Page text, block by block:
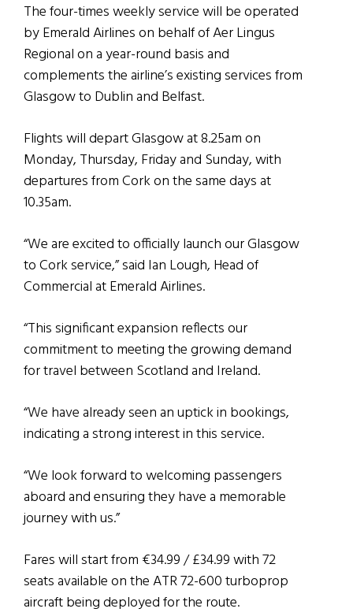
The four-times weekly service will be operated
by Emerald Airlines on behalf of Aer Lingus
Regional on a year-round basis and
complements the airline’s existing services from
Glasgow to Dublin and Belfast.
Flights will depart Glasgow at 8.25am on
Monday, Thursday, Friday and Sunday, with
departures from Cork on the same days at
10.35am.
“We are excited to officially launch our Glasgow
to Cork service,” said Ian Lough, Head of
Commercial at Emerald Airlines.
“This significant expansion reflects our
commitment to meeting the growing demand
for travel between Scotland and Ireland.
“We have already seen an uptick in bookings,
indicating a strong interest in this service.
“We look forward to welcoming passengers
aboard and ensuring they have a memorable
journey with us.”
Fares will start from €34.99 / £34.99 with 72
seats available on the ATR 72-600 turboprop
aircraft being deployed for the route.